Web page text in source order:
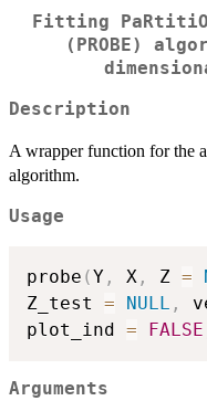
Fitting
(PROBE)
Description
A wrapper function for the
algorithm.
Usage
probe (Y , X , Z =
Z_test = NULL ,
plot_ind = FALSE
Arguments